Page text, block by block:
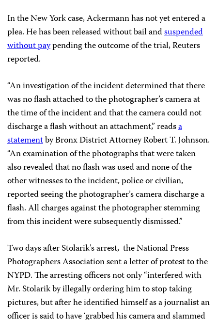
In the New York case, Ackermann has not yet entered a
plea. He has been released without bail andsuspended
without paypending the outcome of the trial, Reuters
reported.
“An investigation of the incident determined that there
was no flash attached to the photographer’s camera at
the time of the incident and that the camera could not
discharge a flash without an attachment,” readsa
statementby Bronx District Attorney Robert T. Johnson.
“An examination of the photographs that were taken
also revealed that no flash was used and none of the
other witnesses to the incident, police or civilian,
reported seeing the photographer’s camera discharge a
flash. All charges against the photographer stemming
from this incident were subsequently dismissed.”
Two days after Stolarik’s arrest, the National Press
Photographers Association sent a letter of protest to the
NYPD. The arresting officers not only “interfered with
Mr. Stolarik by illegally ordering him to stop taking
pictures, but after he identified himself as a journalist an
officer is said to have ‘grabbed his camera and slammed